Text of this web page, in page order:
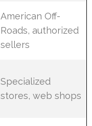
American Off-
Roads, authorized
sellers
Specialized
stores, web shops